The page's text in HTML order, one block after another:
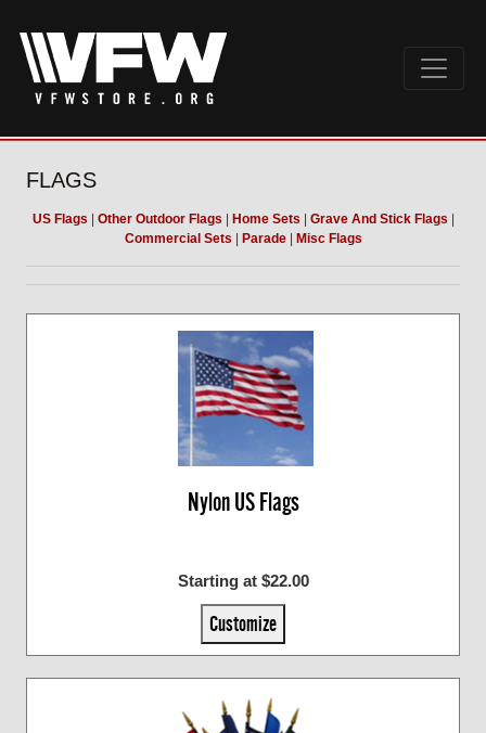
FLAGS
US Flags Other Outdoor Flags Home Sets Grave And Stick Flags
Commercial Sets
Parade| Misc Flags
Nylon US Flags
Starting at $22.00
Customize